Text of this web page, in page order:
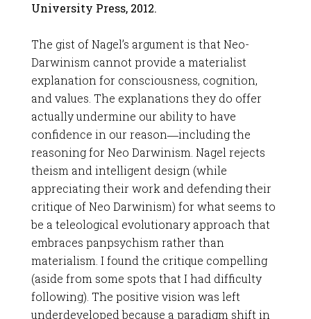
University Press, 2012.
The gist of Nagel’s argument is that Neo-
Darwinism cannot provide a materialist
explanation for consciousness, cognition,
and values. The explanations they do offer
actually undermine our ability to have
confidence in our reason―including the
reasoning for Neo Darwinism. Nagel rejects
theism and intelligent design (while
appreciating their work and defending their
critique of Neo Darwinism) for what seems to
be a teleological evolutionary approach that
embraces panpsychism rather than
materialism. I found the critique compelling
(aside from some spots that I had difficulty
following). The positive vision was left
underdeveloped because a paradigm shift in